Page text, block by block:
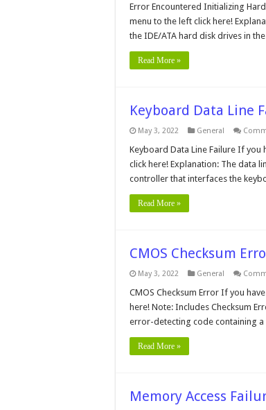
Error Encountered Initializing
menu to the left click here!
the IDE/ATA hard disk drives in
Read More »
Keyboard Data Line
May 3, 2022 General
Keyboard Data Line Failure If you
click here! Explanation: The data
controller that interfaces the
Read More »
CMOS Checksum
May 3, 2022 General
CMOS Checksum Error If you
here! Note: Includes Checksum
error-detecting code containing
Read More »
Memory Access